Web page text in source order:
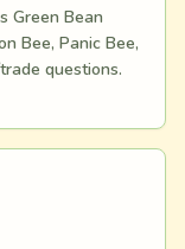
Green Bean
Bee, Panic Bee,
questions.